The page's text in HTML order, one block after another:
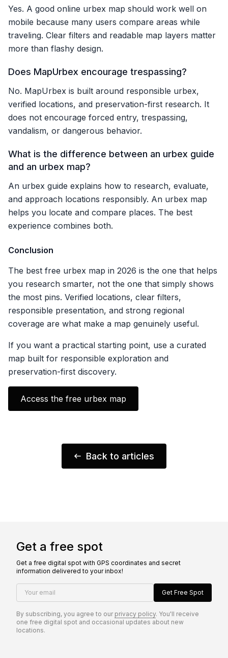
Yes. A good online urbex map should work well on
mobile because many users compare areas while
traveling. Clear filters and readable map layers matter
more than flashy design.
Does MapUrbex encourage trespassing?
No. MapUrbex is built around responsible urbex,
verified locations, and preservation-first research. It
does not encourage forced entry, trespassing,
vandalism, or dangerous behavior.
What is the difference between an urbex guide
and an urbex map?
An urbex guide explains how to research, evaluate,
and approach locations responsibly. An urbex map
helps you locate and compare places. The best
experience combines both.
Conclusion
The best free urbex map in 2026 is the one that helps
you research smarter, not the one that simply shows
the most pins. Verified locations, clear filters,
responsible presentation, and strong regional
coverage are what make a map genuinely useful.
If you want a practical starting point, use a curated
map built for responsible exploration and
preservation-first discovery.
Access the free urbex map
Back to articles
Get a free spot
Get a free digital spot with GPS coordinates and secret
information delivered to your inbox!
Your email Get Free Spot
By subscribing, you agree to our privacy policy. You'll receive
one free digital spot and occasional updates about new
locations.